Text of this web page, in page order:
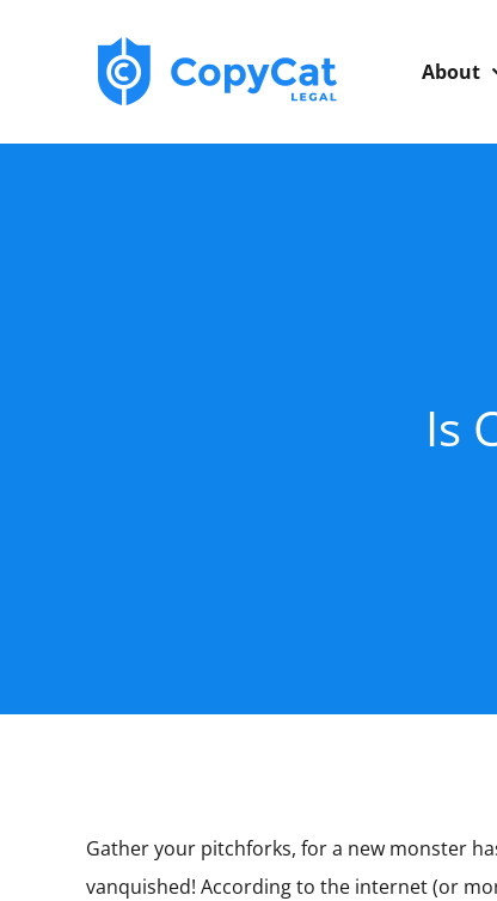
About
Is
Gather your pitchforks, for a new monster
vanquished! According to the internet (or